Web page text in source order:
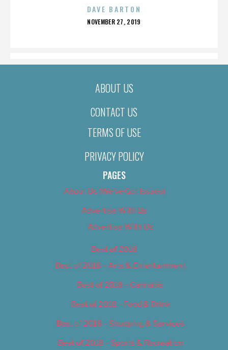
DAVE BARTON
POSTED
NOVEMBER 27, 2019
ABOUT US
CONTACT US
TERMS OF USE
PRIVACY POLICY
PAGES
About Us (We’ve Got Issues)
Advertise With Us
Advertise With Us
Best of 2018
Best of 2018 – Arts & Entertainment
Best of 2018 – Cannabis
Best of 2018 – Food & Drink
Best of 2018 – Shopping & Services
Best of 2018 – Sports & Recreation